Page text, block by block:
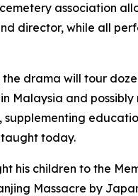
association
director, while all
drama will tour
in Malaysia and
today.
his children to the
Massacre by